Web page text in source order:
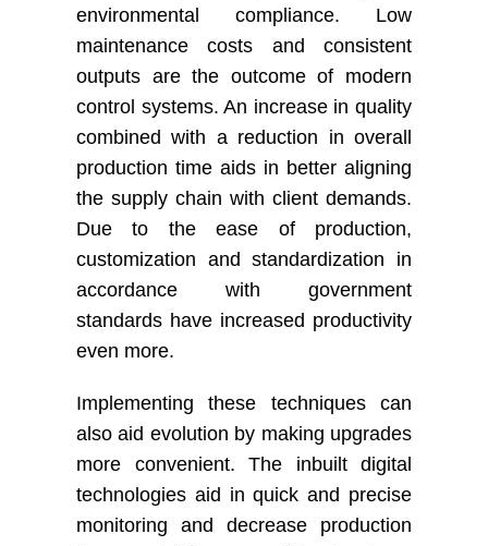
environmental compliance. Low
maintenance costs and consistent
outputs are the outcome of modern
control systems. An increase in quality
combined with a reduction in overall
production time aids in better aligning
the supply chain with client demands.
Due to the ease of production,
customization and standardization in
accordance with government
standards have increased productivity
even more.
Implementing these techniques can
also aid evolution by making upgrades
more convenient. The inbuilt digital
technologies aid in quick and precise
monitoring and decrease production